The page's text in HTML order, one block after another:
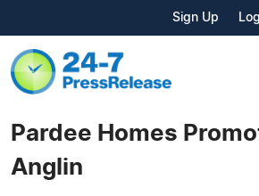
Sign Up
Pardee Homes
Anglin